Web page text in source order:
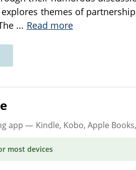
themes of
... Read more
app — Kindle, Kobo, Apple
most devices